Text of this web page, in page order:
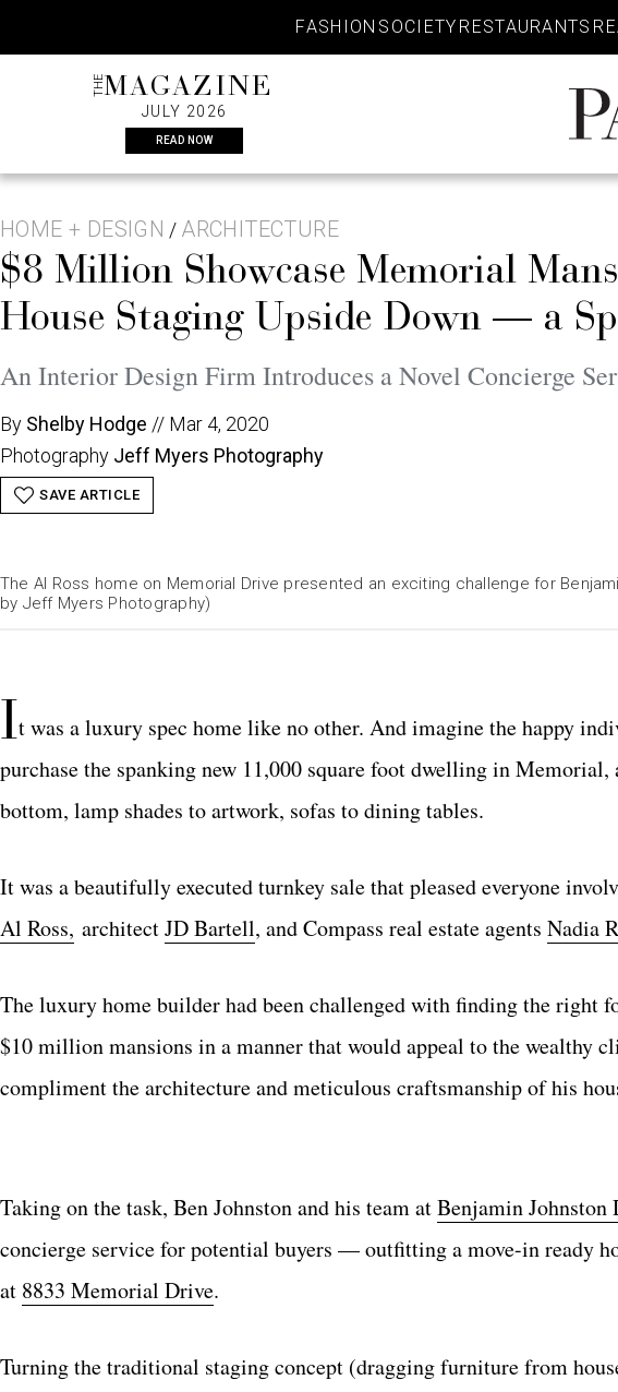
content
FASHION SOCIETY RESTAURANTS
THEMAGAZINE
JULY 2026
READ NOW
HOME + DESIGN / ARCHITECTURE
$8 Million Showcase Memorial
House Staging Upside Down — a
An Interior Design Firm Introduces a Novel Concierge
By Shelby Hodge // Mar 4, 2020
Photography Jeff Myers Photography
SAVE ARTICLE
The Al Ross home on Memorial Drive presented an exciting challenge for
by Jeff Myers Photography)
It was a luxury spec home like no other. And imagine the happy
purchase the spanking new 11,000 square foot dwelling in
bottom, lamp shades to artwork, sofas to dining tables.
It was a beautifully executed turnkey sale that pleased everyone
Al Ross, architectJD Bartell, and Compass real estate agents Nadia
The luxury home builder had been challenged with finding the
$10 million mansions in a manner that would appeal to the wealthy
compliment the architecture and meticulous craftsmanship of his
Taking on the task, Ben Johnston and his team atBenjamin Johnston
concierge service for potential buyers — outfitting a move-in ready
at 8833 Memorial Drive.
Turning the traditional staging concept (dragging furniture from